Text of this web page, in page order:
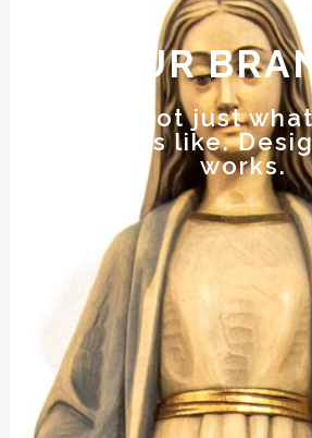
OUR
Design is not just
and feels like.
works.